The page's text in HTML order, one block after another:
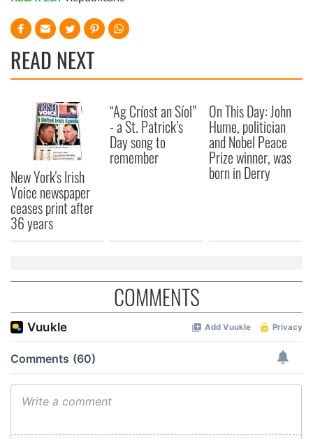
READ NEXT
New York's Irish
Voice newspaper
ceases print after
36 years
“Ag Críost an Síol”
- a St. Patrick’s
Day song to
remember
On This Day: John
Hume, politician
and Nobel Peace
Prize winner, was
born in Derry
COMMENTS